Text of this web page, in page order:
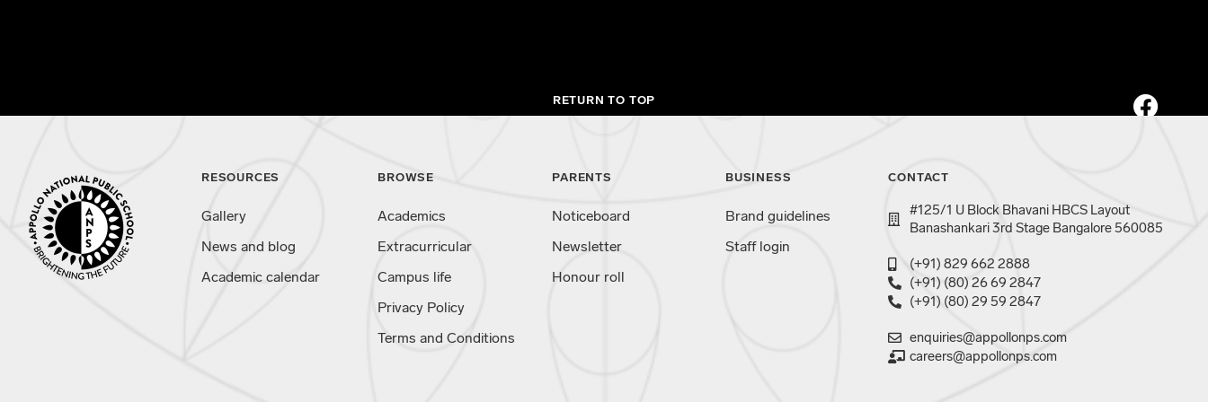
RETURN TO TOP
RESOURCES
Gallery
News and blog
Academic calendar
BROWSE
Academics
Extracurricular
Campus life
Privacy Policy
Terms and Conditions
PARENTS
Noticeboard
Newsletter
Honour roll
BUSINESS
Brand guidelines
Staff login
CONTACT
#125/1 U Block Bhavani HBCS Layout
Banashankari 3rd Stage Bangalore 560085
(+91) 829 662 2888
(+91) (80) 26 69 2847
(+91) (80) 29 59 2847
enquiries@appollonps.com
careers@appollonps.com